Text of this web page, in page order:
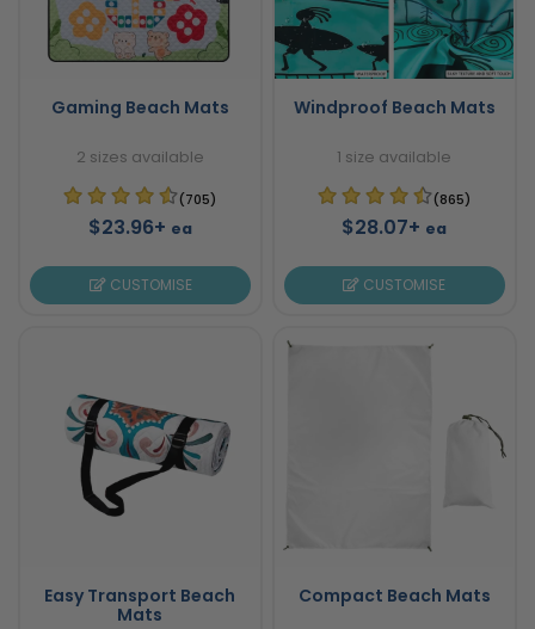
Gaming Beach Mats
2 sizes available
(705)
$23.96+ ea
CUSTOMISE
Windproof Beach Mats
1 size available
(865)
$28.07+ ea
CUSTOMISE
Easy Transport Beach
Mats
Compact Beach Mats